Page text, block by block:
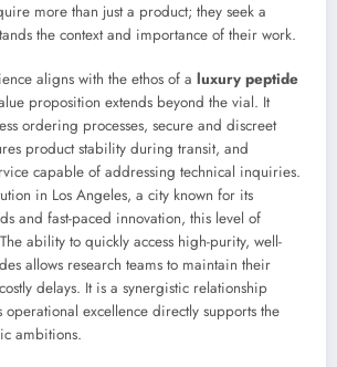
more than just a product; they seek a
the context and importance of their work.
aligns with the ethos of a luxury peptide
proposition extends beyond the vial. It
ordering processes, secure and discreet
product stability during transit, and
capable of addressing technical inquiries.
in Los Angeles, a city known for its
and fast-paced innovation, this level of
ability to quickly access high-purity, well-
allows research teams to maintain their
delays. It is a synergistic relationship
operational excellence directly supports the
ambitions.